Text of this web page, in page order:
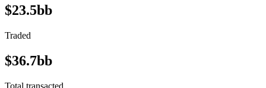
$23.5bb
Traded
$36.7bb
Total transacted